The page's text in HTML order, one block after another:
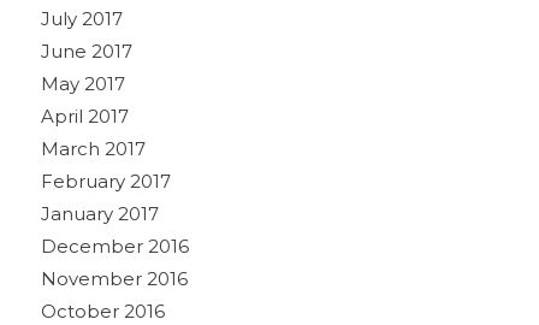
July 2017
June 2017
May 2017
April 2017
March 2017
February 2017
January 2017
December 2016
November 2016
October 2016